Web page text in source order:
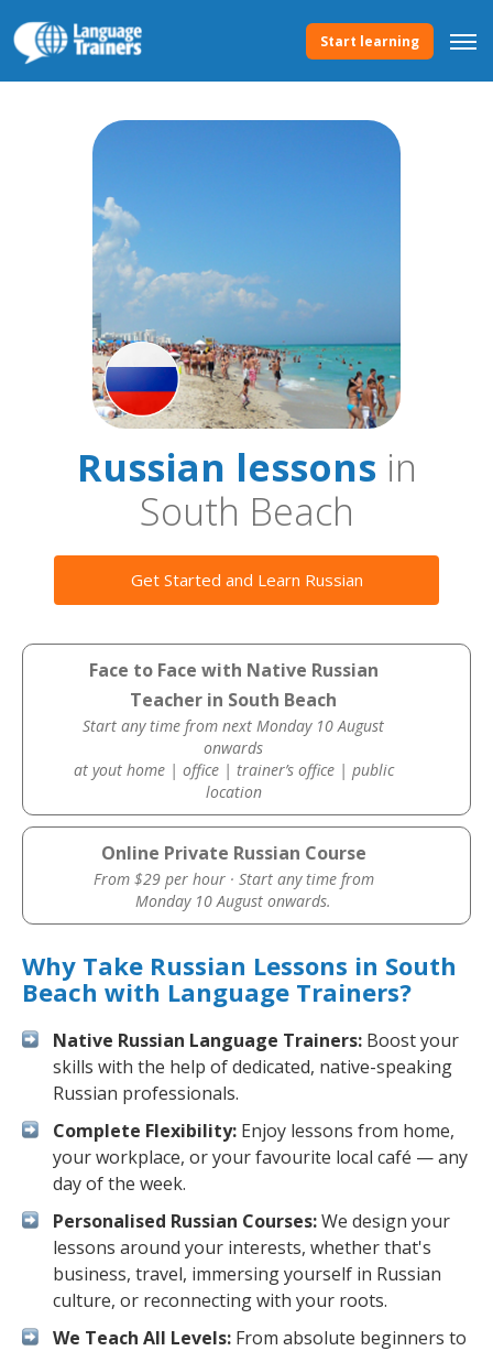
Start learning
Russian lessonsin
South Beach
Get Started and Learn Russian
Face to Face with Native Russian
Teacher in South Beach
Start any time from next Monday 10 August
onwards
at yout home | office | trainer’s office | public
location
Online Private Russian Course
From $29 per hour · Start any time from
Monday 10 August onwards.
Why Take Russian Lessons in South
Beach with Language Trainers?
Native Russian Language Trainers: Boost your
skills with the help of dedicated, native-speaking
Russian professionals.
Complete Flexibility: Enjoy lessons from home,
your workplace, or your favourite local café — any
day of the week.
Personalised Russian Courses:We design your
lessons around your interests, whether that's
business, travel, immersing yourself in Russian
culture, or reconnecting with your roots.
We Teach All Levels: From absolute beginners to